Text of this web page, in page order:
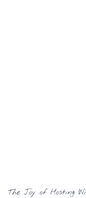
The Joy of Hosting